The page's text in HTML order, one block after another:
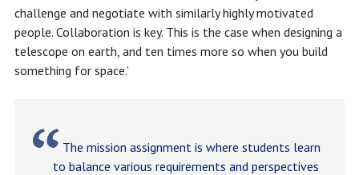
challenge and negotiate with similarly highly motivated
people. Collaboration is key. This is the case when designing a
telescope on earth, and ten times more so when you build
something for space.’
The mission assignment is where students learn
to balance various requirements and perspectives